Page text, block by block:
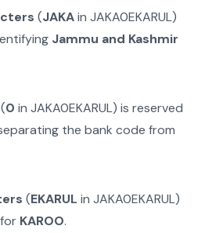
(JAKAin JAKA0EKARUL)
Jammu and Kashmir
(0 inJAKA0EKARUL) is reserved
the bank code from
(EKARUL inJAKA0EKARUL)
KAROO.